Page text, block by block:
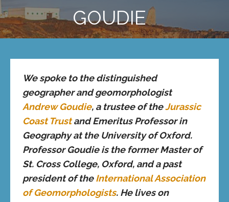
GOUDIE
We spoke to the distinguished
geographer and geomorphologist
Andrew Goudie, a trustee of theJurassic
Coast Trustand Emeritus Professor in
Geography at the University of Oxford.
Professor Goudie is the former Master of
St. Cross College, Oxford, and a past
president of theInternational Association
of Geomorphologists. He lives on